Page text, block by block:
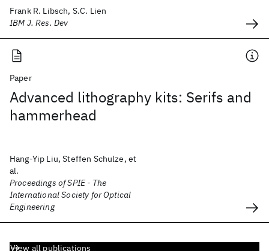
Frank R. Libsch, S.C. Lien
IBM J. Res. Dev
Paper
Advanced lithography kits: Serifs and
hammerhead
Hang-Yip Liu, Steffen Schulze, et
al.
Proceedings of SPIE - The
International Society for Optical
Engineering
View all publications